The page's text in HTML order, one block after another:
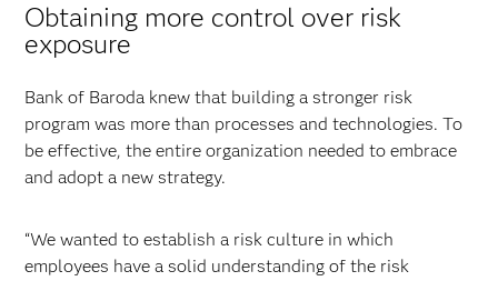
Obtaining more control over risk
exposure
Bank of Baroda knew that building a stronger risk
program was more than processes and technologies. To
be effective, the entire organization needed to embrace
and adopt a new strategy.
“We wanted to establish a risk culture in which
employees have a solid understanding of the risk